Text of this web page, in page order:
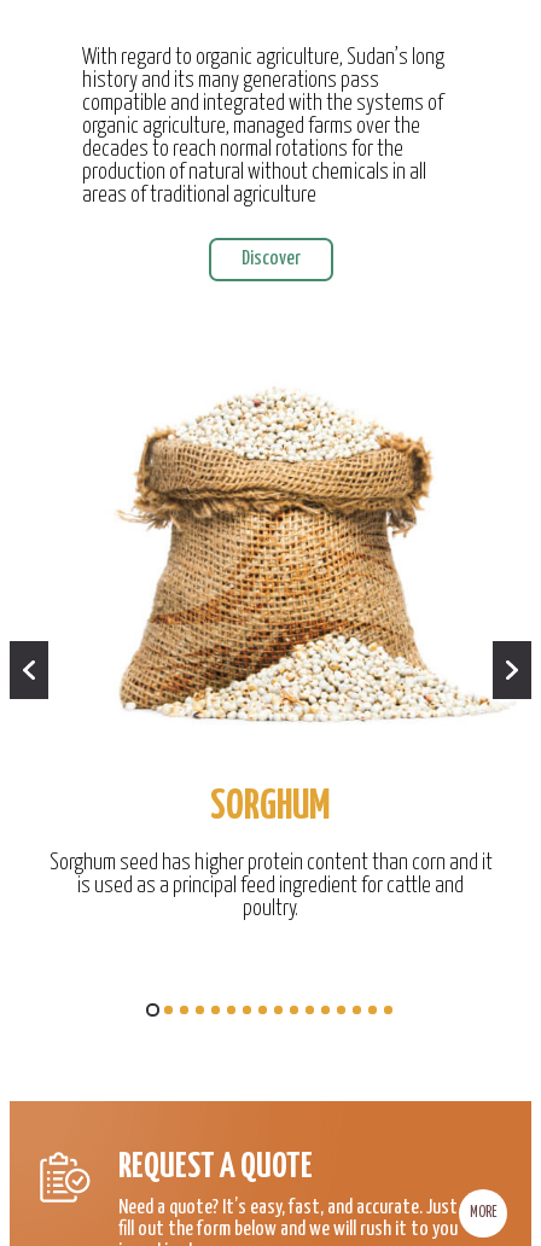
With regard to organic agriculture, Sudan’s long
history and its many generations pass
compatible and integrated with the systems of
organic agriculture, managed farms over the
decades to reach normal rotations for the
production of natural without chemicals in all
areas of traditional agriculture
Discover
SORGHUM
Sorghum seed has higher protein content than corn and it
is used as a principal feed ingredient for cattle and
poultry.
REQUEST A QUOTE
Need a quote? It’s easy, fast, and accurate. Just
fill out the form below and we will rush it to you
MORE